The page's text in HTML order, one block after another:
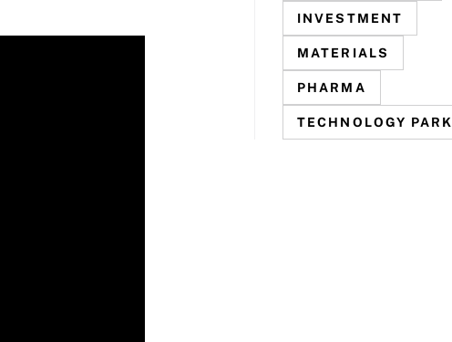
INVESTMENT
MATERIALS
PHARMA
TECHNOLOGY PARK